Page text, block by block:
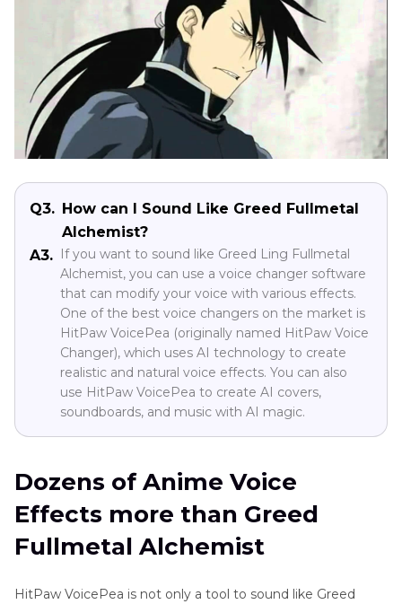
Q3. How can I Sound Like Greed Fullmetal
Alchemist?
A3. If you want to sound like Greed Ling Fullmetal
Alchemist, you can use a voice changer software
that can modify your voice with various effects.
One of the best voice changers on the market is
HitPaw VoicePea (originally named HitPaw Voice
Changer), which uses AI technology to create
realistic and natural voice effects. You can also
use HitPaw VoicePea to create AI covers,
soundboards, and music with AI magic.
Dozens of Anime Voice
Effects more than Greed
Fullmetal Alchemist
HitPaw VoicePea is not only a tool to sound like Greed